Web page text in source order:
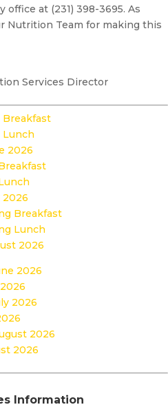
at (231) 398-3695. As
Nutrition Team for making this
Services Director
Breakfast
Lunch
2026
2026
Breakfast
Lunch
2026
2026
2026
2026
2026
Information